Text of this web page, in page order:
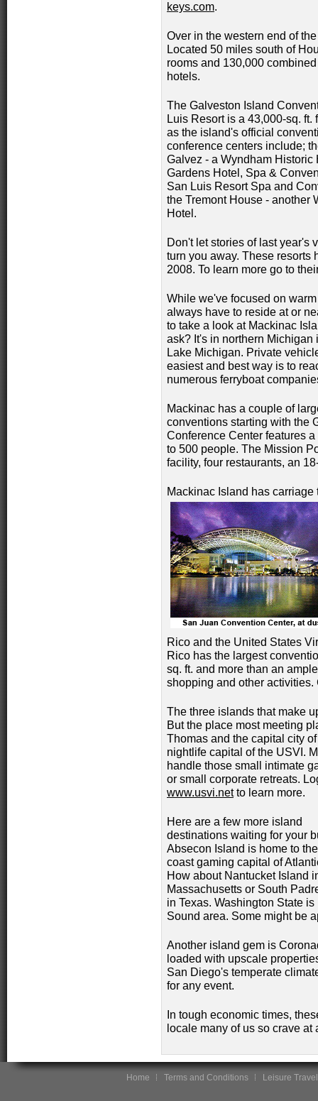
keys.com.
Over in the western end of
Located 50 miles south of
rooms and 130,000
hotels.
The Galveston Island
Luis Resort is a 43,000-sq. ft.
as the island's official
conference centers include;
Galvez - a Wyndham Historic
Gardens Hotel, Spa &
San Luis Resort Spa and
the Tremont House - another
Hotel.
Don't let stories of last year's
turn you away. These resorts
2008. To learn more go to
While we've focused on
always have to reside at or
to take a look at Mackinac
ask? It's in northern
Lake Michigan. Private
easiest and best way is to
numerous ferryboat
Mackinac has a couple of
conventions starting with the
Conference Center features
to 500 people. The Mission
facility, four restaurants, an
Mackinac Island has
Rico and the United States
Rico has the largest
sq. ft. and more than an
shopping and other activities.
The three islands that make
But the place most meeting
Thomas and the capital city
nightlife capital of the USVI.
handle those small intimate
or small corporate retreats.
www.usvi.netto learn more.
Here are a few more island
destinations waiting for your
Absecon Island is home to
coast gaming capital of
How about Nantucket Island
Massachusetts or South
in Texas. Washington State
Sound area. Some might be
Another island gem is
loaded with upscale
San Diego's temperate
for any event.
In tough economic times,
locale many of us so crave at
Home Terms and Conditions Leisure Travel